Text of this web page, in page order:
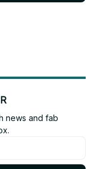
news and fab